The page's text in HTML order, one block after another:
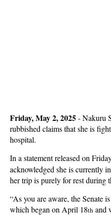
Friday, May 2, 2025- Nakuru
rubbished claims that she is
hospital.
In a statement released on
acknowledged she is currently
her trip is purely for rest during
“As you are aware, the Senate
which began on April 18th and